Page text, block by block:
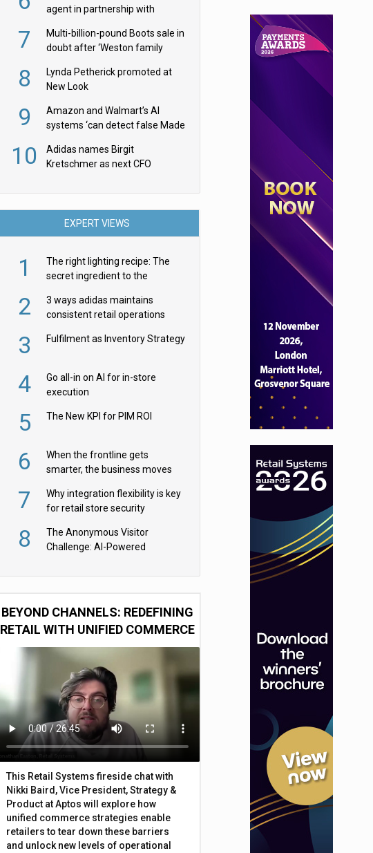
agent in partnership with
7
Multi-billion-pound Boots sale in
doubt after ‘Weston family
8
Lynda Petherick promoted at
New Look
9
Amazon and Walmart’s AI
systems ‘can detect false Made
them
10
Adidas names Birgit
Kretschmer as next CFO
EXPERT VIEWS
1
The right lighting recipe: The
secret ingredient to the
2
3 ways adidas maintains
consistent retail operations
3 Fulfilment as Inventory Strategy
4
Go all-in on AI for in-store
execution
5 The New KPI for PIM ROI
6
When the frontline gets
smarter, the business moves
7
Why integration flexibility is key
for retail store security
8
The Anonymous Visitor
Challenge: AI-Powered
BEYOND CHANNELS: REDEFINING
RETAIL WITH UNIFIED COMMERCE
This Retail Systems fireside chat with
Nikki Baird, Vice President, Strategy &
Product at Aptos will explore how
unified commerce strategies enable
retailers to tear down these barriers
and unlock new levels of operational